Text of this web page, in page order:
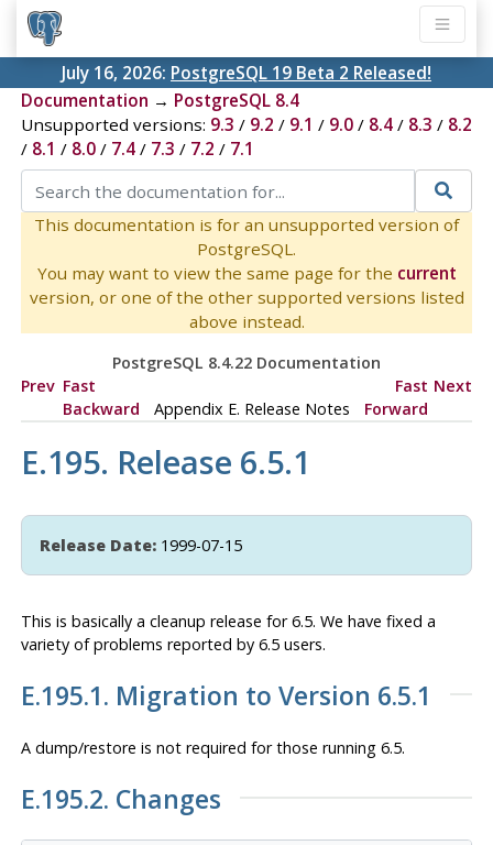
July 16, 2026: PostgreSQL 19 Beta 2 Released!
Documentation → PostgreSQL 8.4
Unsupported versions: 9.3 / 9.2 / 9.1 / 9.0/ 8.4/ 8.3 / 8.2
/ 8.1 / 8.0/ 7.4/ 7.3 / 7.2 / 7.1
This documentation is for an unsupported version of
PostgreSQL.
You may want to view the same page for the current
version, or one of the other supported versions listed
above instead.
PostgreSQL 8.4.22 Documentation
Prev Fast
Backward
Appendix E. Release Notes
Fast
Forward
Next
E.195. Release 6.5.1
Release Date:1999-07-15
This is basically a cleanup release for 6.5. We have fixed a
variety of problems reported by 6.5 users.
E.195.1. Migration to Version 6.5.1
A dump/restore is notrequired for those running 6.5.
E.195.2. Changes